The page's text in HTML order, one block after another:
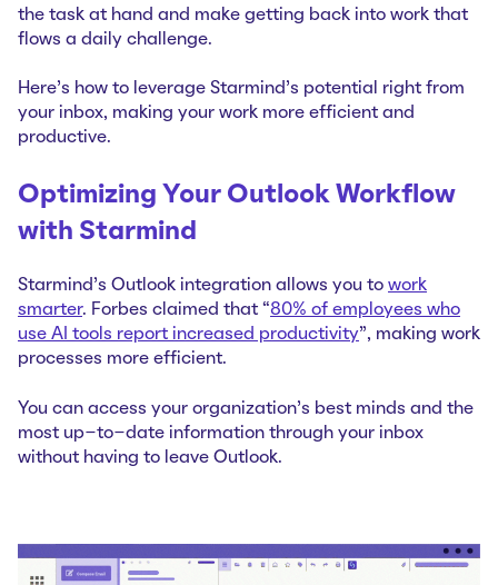
the task at hand and make getting back into work that
flows a daily challenge.
Here's how to leverage Starmind's potential right from
your inbox, making your work more efficient and
productive.
Optimizing Your Outlook Workflow
with Starmind
Starmind's Outlook integration allows you to work
smarter. Forbes claimed that “80% of employees who
use AI tools report increased productivity”, making work
processes more efficient.
You can access your organization's best minds and the
most up-to-date information through your inbox
without having to leave Outlook.